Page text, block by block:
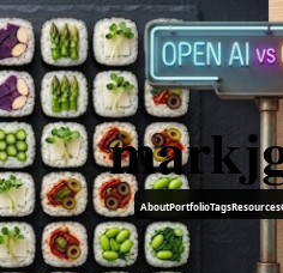
AboutPortfolioTagsResources